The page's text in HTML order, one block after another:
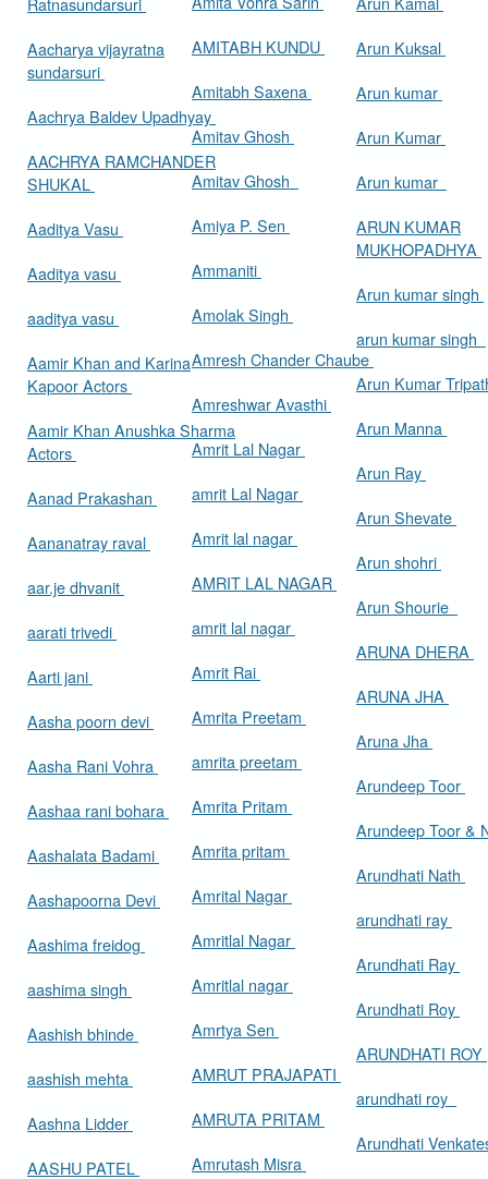
Aacharya vijayratna
sundarsuri
Aachrya Baldev Upadhyay
AACHRYA RAMCHANDER
SHUKAL
Aaditya Vasu
Aaditya vasu
aaditya vasu
Aamir Khan and Karina
Kapoor Actors
Aamir Khan Anushka Sharma
Actors
Aanad Prakashan
Aananatray raval
aar.je dhvanit
aarati trivedi
Aarti jani
Aasha poorn devi
Aasha Rani Vohra
Aashaa rani bohara
Aashalata Badami
Aashapoorna Devi
Aashima freidog
aashima singh
Aashish bhinde
aashish mehta
Aashna Lidder
AASHU PATEL
AMITABH KUNDU
Amitabh Saxena
Amitav Ghosh
Amitav Ghosh
Amiya P. Sen
Ammaniti
Amolak Singh
Amresh Chander Chaube
Amreshwar Avasthi
Amrit Lal Nagar
amrit Lal Nagar
Amrit lal nagar
AMRIT LAL NAGAR
amrit lal nagar
Amrit Rai
Amrita Preetam
amrita preetam
Amrita Pritam
Amrita pritam
Amrital Nagar
Amritlal Nagar
Amritlal nagar
Amrtya Sen
AMRUT PRAJAPATI
AMRUTA PRITAM
Amrutash Misra
Arun Kuksal
Arun kumar
Arun Kumar
Arun kumar
ARUN KUMAR
MUKHOPADHYA
Arun kumar singh
arun kumar singh
Arun Kumar
Arun Manna
Arun Ray
Arun Shevate
Arun shohri
Arun Shourie
ARUNA DHERA
ARUNA JHA
Aruna Jha
Arundeep Toor
Arundeep Toor &
Arundhati Nath
arundhati ray
Arundhati Ray
Arundhati Roy
ARUNDHATI ROY
arundhati roy
Arundhati